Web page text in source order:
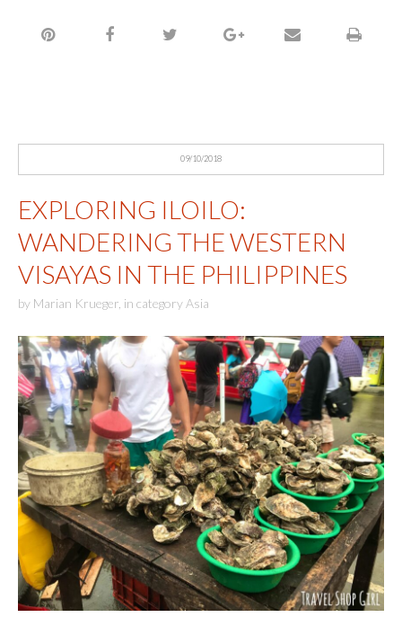
09/10/2018
EXPLORING ILOILO:
WANDERING THE WESTERN
VISAYAS IN THE PHILIPPINES
by Marian Krueger in category Asia